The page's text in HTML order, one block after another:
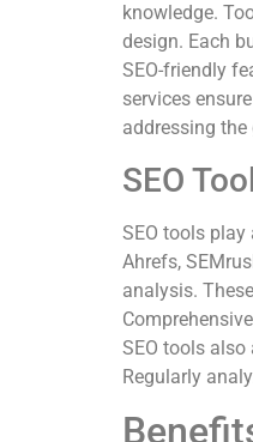
knowledge.
design. Each
SEO-friendly
services
addressing
SEO
SEO tools play
Ahrefs,
analysis.
SEO tools
Regularly